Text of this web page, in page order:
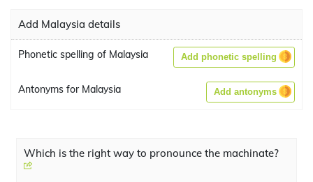
Add Malaysia details
Phonetic spelling of Malaysia Add phonetic spelling
Antonyms for Malaysia Add antonyms
Which is the right way to pronounce the machinate?